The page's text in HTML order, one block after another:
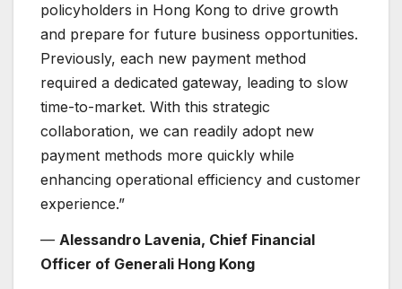
policyholders in Hong Kong to drive growth
and prepare for future business opportunities.
Previously, each new payment method
required a dedicated gateway, leading to slow
time-to-market. With this strategic
collaboration, we can readily adopt new
payment methods more quickly while
enhancing operational efficiency and customer
experience.”
— Alessandro Lavenia, Chief Financial
Officer of Generali Hong Kong